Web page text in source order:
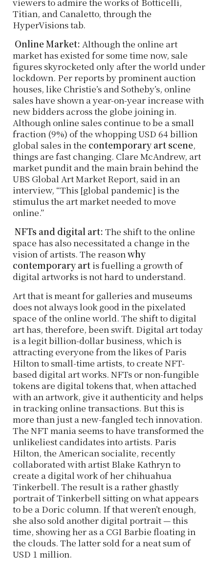
Titian, and Canaletto, through the
HyperVisions tab.
Online Market: Although the online art
market has existed for some time now, sale
figures skyrocketed only after the world under
lockdown. Per reports by prominent auction
houses, like Christie’s and Sotheby’s, online
sales have shown a year-on-year increase with
new bidders across the globe joining in.
Although online sales continue to be a small
fraction (9%) of the whopping USD 64 billion
global sales in the contemporary art scene,
things are fast changing. Clare McAndrew, art
market pundit and the main brain behind the
UBS Global Art Market Report, said in an
interview, “This [global pandemic] is the
stimulus the art market needed to move
online.”
NFTs and digital art: The shift to the online
space has also necessitated a change in the
vision of artists. The reasonwhy
contemporary artis fuelling a growth of
digital artworks is not hard to understand.
Art that is meant for galleries and museums
does not always look good in the pixelated
space of the online world. The shift to digital
art has, therefore, been swift. Digital art today
is a legit billion-dollar business, which is
attracting everyone from the likes of Paris
Hilton to small-time artists, to create NFT-
based digital art works. NFTs or non-fungible
tokens are digital tokens that, when attached
with an artwork, give it authenticity and helps
in tracking online transactions. But this is
more than just a new-fangled tech innovation.
The NFT mania seems to have transformed the
unlikeliest candidates into artists. Paris
Hilton, the American socialite, recently
collaborated with artist Blake Kathryn to
create a digital work of her chihuahua
Tinkerbell. The result is a rather ghastly
portrait of Tinkerbell sitting on what appears
to be a Doric column. If that weren’t enough,
she also sold another digital portrait — this
time, showing her as a CGI Barbie floating in
the clouds. The latter sold for a neat sum of
USD 1 million.